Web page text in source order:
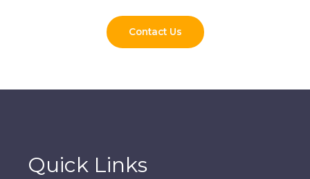
Contact Us
Quick Links